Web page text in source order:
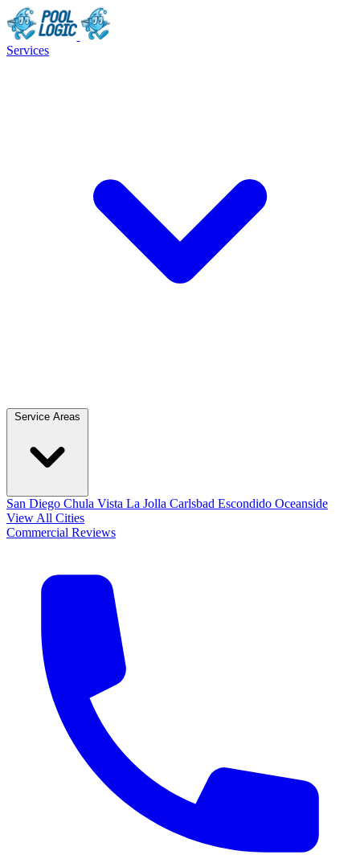
Services
San Diego Chula Vista La Jolla Carlsbad Escondido Oceanside
View All Cities
Commercial Reviews